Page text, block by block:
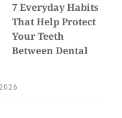
7 Everyday Habits
That Help Protect
Your Teeth
Between Dental